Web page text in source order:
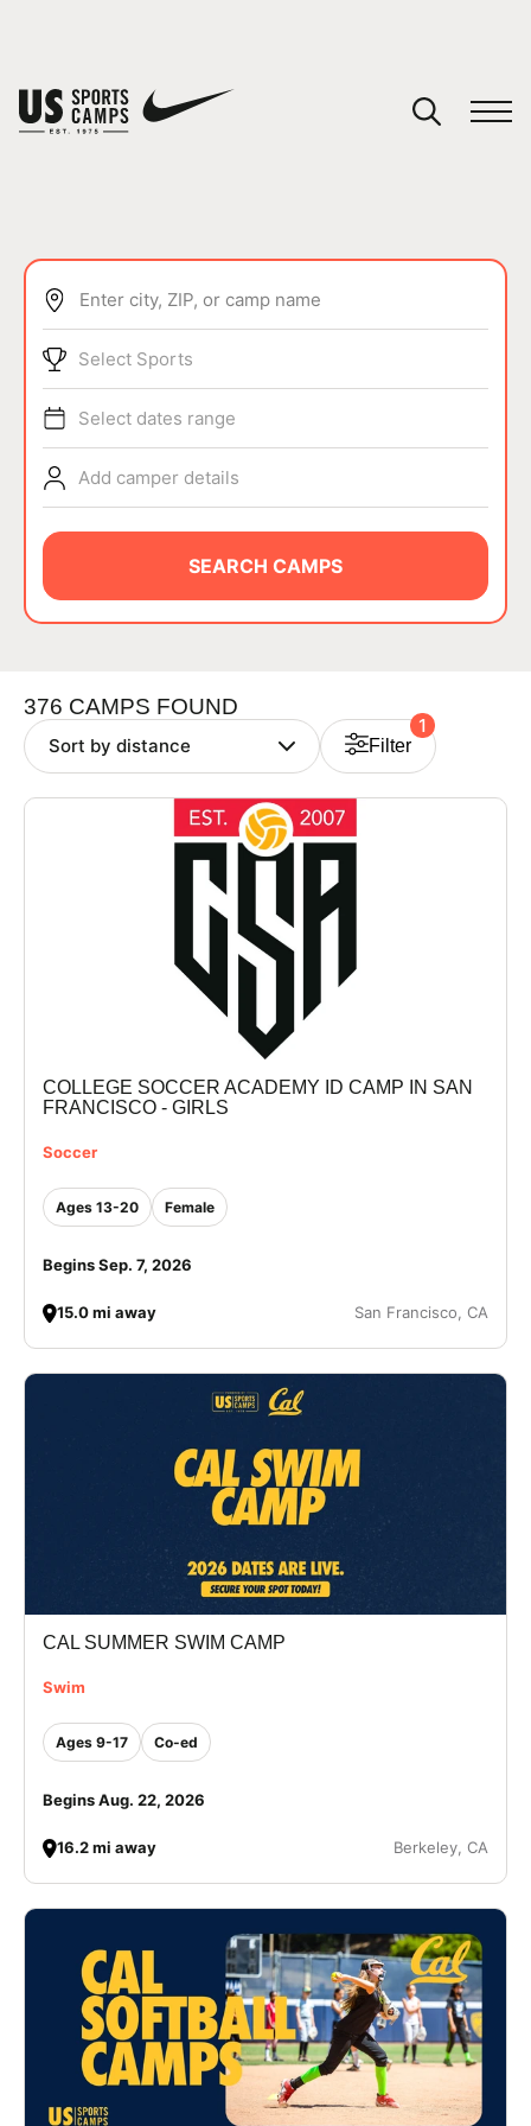
SPORTS
BRANDS
ABOUT
VIEW CART
Enter city, ZIP, or camp name
Select Sports
Select dates range
Add camper details
SEARCH CAMPS
376 CAMPS FOUND
Filter
1
COLLEGE SOCCER ACADEMY ID CAMP IN SAN
FRANCISCO - GIRLS
Soccer
Ages 13-20 Female
Begins Sep. 7, 2026
15.0 mi away San Francisco, CA
CAL SUMMER SWIM CAMP
Swim
Ages 9-17 Co-ed
Begins Aug. 22, 2026
16.2 mi away Berkeley, CA
You have no camps in your cart.